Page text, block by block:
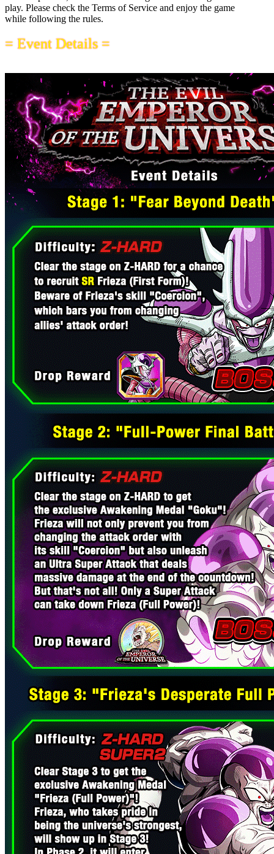
play. Please check the Terms of Service and enjoy the game
while following the rules.
= Event Details =